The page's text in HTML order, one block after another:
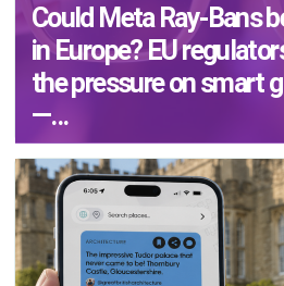
Could Meta Ray-Bans
in Europe? EU
the pressure on smart
—...